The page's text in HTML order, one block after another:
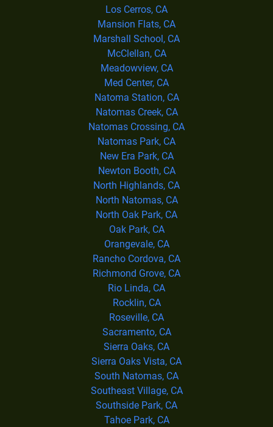
Los Cerros, CA
Mansion Flats, CA
Marshall School, CA
McClellan, CA
Meadowview, CA
Med Center, CA
Natoma Station, CA
Natomas Creek, CA
Natomas Crossing, CA
Natomas Park, CA
New Era Park, CA
Newton Booth, CA
North Highlands, CA
North Natomas, CA
North Oak Park, CA
Oak Park, CA
Orangevale, CA
Rancho Cordova, CA
Richmond Grove, CA
Rio Linda, CA
Rocklin, CA
Roseville, CA
Sacramento, CA
Sierra Oaks, CA
Sierra Oaks Vista, CA
South Natomas, CA
Southeast Village, CA
Southside Park, CA
Tahoe Park, CA